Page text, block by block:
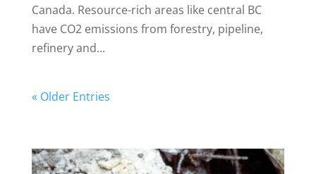
Canada. Resource-rich areas like central BC
have CO2 emissions from forestry, pipeline,
refinery and...
« Older Entries